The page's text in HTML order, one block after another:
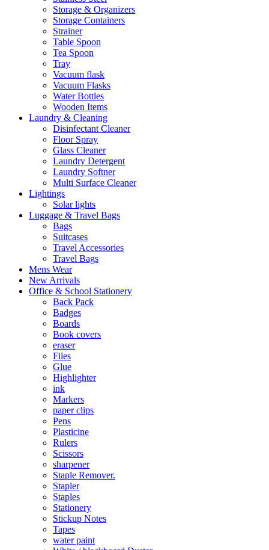
Storage & Organizers
Storage Containers
Strainer
Table Spoon
Tea Spoon
Tray
Vacuum flask
Vacuum Flasks
Water Bottles
Wooden Items
Laundry & Cleaning
Disinfectant Cleaner
Floor Spray
Glass Cleaner
Laundry Detergent
Laundry Softner
Multi Surface Cleaner
Lightings
Solar lights
Luggage & Travel Bags
Bags
Suitcases
Travel Accessories
Travel Bags
Mens Wear
New Arrivals
Office & School Stationery
Back Pack
Badges
Boards
Book covers
eraser
Files
Glue
Highlighter
ink
Markers
paper clips
Pens
Plasticine
Rulers
Scissors
sharpener
Staple Remover.
Stapler
Staples
Stationery
Stickup Notes
Tapes
water paint